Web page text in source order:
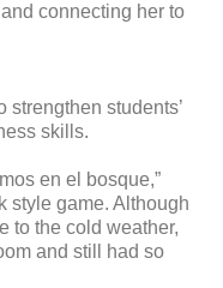
connecting her to
strengthen students’
skills.
en el bosque,”
style game. Although
to the cold weather,
and still had so